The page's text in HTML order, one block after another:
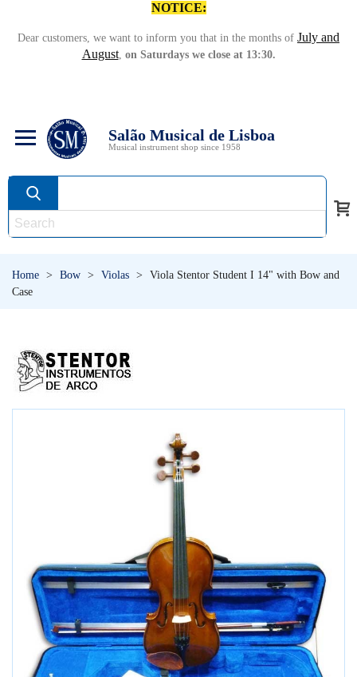
NOTICE:
Dear customers, we want to inform you that in the months of July and
August, on Saturdays we close at 13:30.
Salão Musical de Lisboa
Musical instrument shop since 1958
Home > Bow > Violas >
Viola Stentor Student I 14" with Bow and
Case